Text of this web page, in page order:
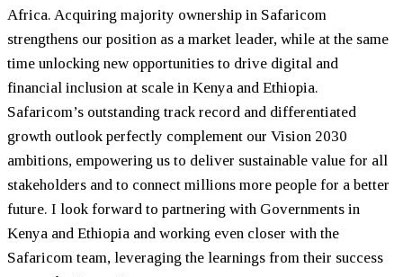
Africa. Acquiring majority ownership in Safaricom
strengthens our position as a market leader, while at the same
time unlocking new opportunities to drive digital and
financial inclusion at scale in Kenya and Ethiopia.
Safaricom’s outstanding track record and differentiated
growth outlook perfectly complement our Vision 2030
ambitions, empowering us to deliver sustainable value for all
stakeholders and to connect millions more people for a better
future. I look forward to partnering with Governments in
Kenya and Ethiopia and working even closer with the
Safaricom team, leveraging the learnings from their success